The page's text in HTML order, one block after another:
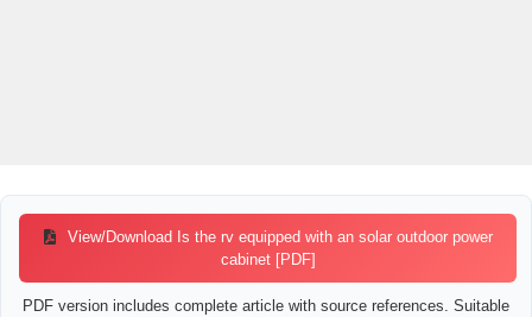
View/Download Is the rv equipped with an solar outdoor power
cabinet [PDF]
PDF version includes complete article with source references. Suitable